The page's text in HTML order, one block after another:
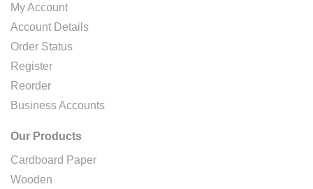
My Account
Account Details
Order Status
Register
Reorder
Business Accounts
Our Products
Cardboard Paper
Wooden